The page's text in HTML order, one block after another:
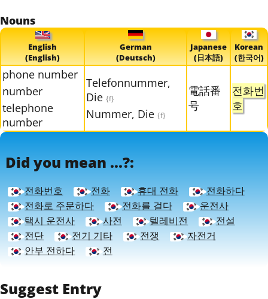
Nouns
English
(English)
German
(Deutsch)
Japanese
(日本語)
Korean
(한국어)
phone number
number
telephone
number
Telefonnummer,
Die {f}
Nummer, Die {f}
電話番
号
전화번
호
Did you mean ...?:
전화번호 전화 휴대 전화
전화하다
전화로 주문하다
전화를 걸다
운전사
택시 운전사
사전 텔레비전
전설
전단
전기 기타 전쟁
자전거
안부 전하다
전
Suggest Entry